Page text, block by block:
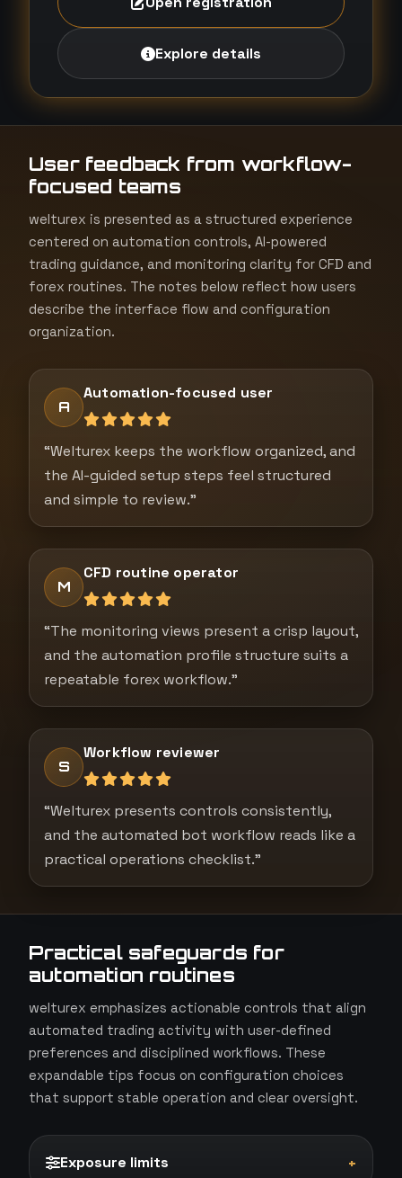
Explore details
User feedback from workflow-
focused teams
welturex is presented as a structured experience
centered on automation controls, AI-powered
trading guidance, and monitoring clarity for CFD and
forex routines. The notes below reflect how users
describe the interface flow and configuration
organization.
A
Automation-focused user
“Welturex keeps the workflow organized, and
the AI-guided setup steps feel structured
and simple to review.”
M
CFD routine operator
“The monitoring views present a crisp layout,
and the automation profile structure suits a
repeatable forex workflow.”
S
Workflow reviewer
“Welturex presents controls consistently,
and the automated bot workflow reads like a
practical operations checklist.”
Practical safeguards for
automation routines
welturex emphasizes actionable controls that align
automated trading activity with user-defined
preferences and disciplined workflows. These
expandable tips focus on configuration choices
that support stable operation and clear oversight.
Exposure limits +